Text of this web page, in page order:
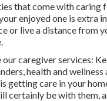
that come with caring
enjoyed one is extra
or live a distance from
caregiver services:
health and wellness
getting care in your
certainly be with them,